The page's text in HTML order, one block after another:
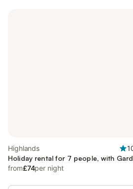
Highlands
Holiday rental for 7 people, with
from£74per night